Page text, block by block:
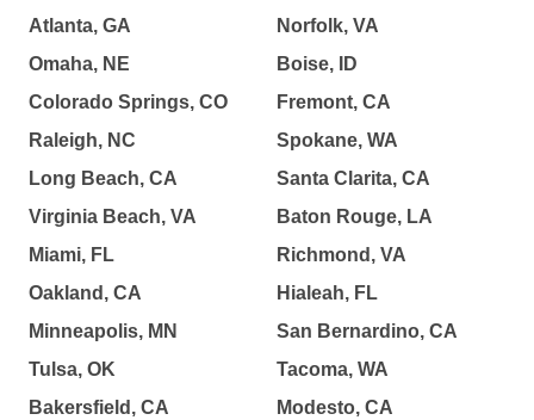
Atlanta, GA
Omaha, NE
Colorado Springs, CO
Raleigh, NC
Long Beach, CA
Virginia Beach, VA
Miami, FL
Oakland, CA
Minneapolis, MN
Tulsa, OK
Bakersfield, CA
Norfolk, VA
Boise, ID
Fremont, CA
Spokane, WA
Santa Clarita, CA
Baton Rouge, LA
Richmond, VA
Hialeah, FL
San Bernardino, CA
Tacoma, WA
Modesto, CA